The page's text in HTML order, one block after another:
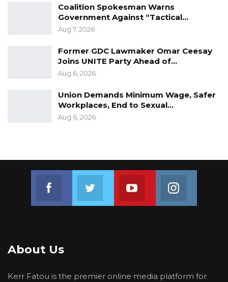
manage weight, reduce the risk of disease,
strengthen bones and muscles, and improve
your ability to do everyday activities.
Research further revealed that adults who sit
less and do any amount of moderate-to-
Coalition Spokesman Warns
Government Against “Tactical…
Aug 7, 2026
Former GDC Lawmaker Omar Ceesay
Joins UNITE Party Ahead of…
Aug 6, 2026
Union Demands Minimum Wage, Safer
Workplaces, End to Sexual…
Aug 6, 2026
Join us on FacebookJoin us on TwitterJoin us on Youtube
About Us
Kerr Fatou is the premier online media platform for